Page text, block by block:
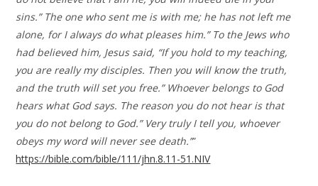
sins.” The one who sent me is with me; he has not left me
alone, for I always do what pleases him.” To the Jews who
had believed him, Jesus said, “If you hold to my teaching,
you are really my disciples. Then you will know the truth,
and the truth will set you free.” Whoever belongs to God
hears what God says. The reason you do not hear is that
you do not belong to God.” Very truly I tell you, whoever
obeys my word will never see death.””
https://bible.com/bible/111/jhn.8.11-51.NIV